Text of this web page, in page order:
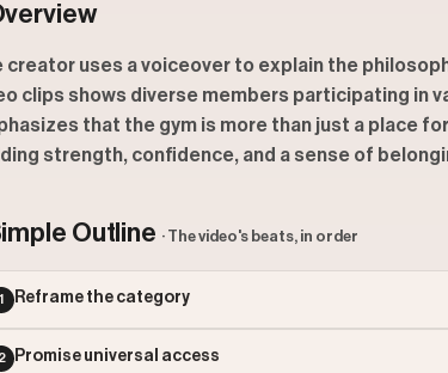
creator uses a voiceover to explain the
clips shows diverse members participating in
that the gym is more than just a place
strength, confidence, and a sense of
Outline · The video's beats, in order
1 Reframe the category
2 Promise universal access